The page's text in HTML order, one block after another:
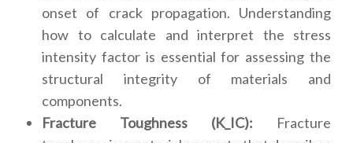
onset of crack propagation. Understanding
how to calculate and interpret the stress
intensity factor is essential for assessing the
structural integrity of materials and
components.
Fracture Toughness (K_IC): Fracture